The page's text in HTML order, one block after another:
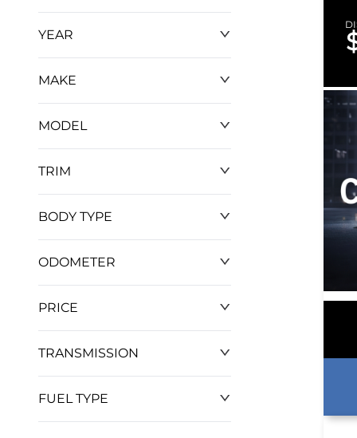
YEAR
MAKE
MODEL
TRIM
BODY TYPE
ODOMETER
0 km
PRICE
$0
TRANSMISSION
FUEL TYPE